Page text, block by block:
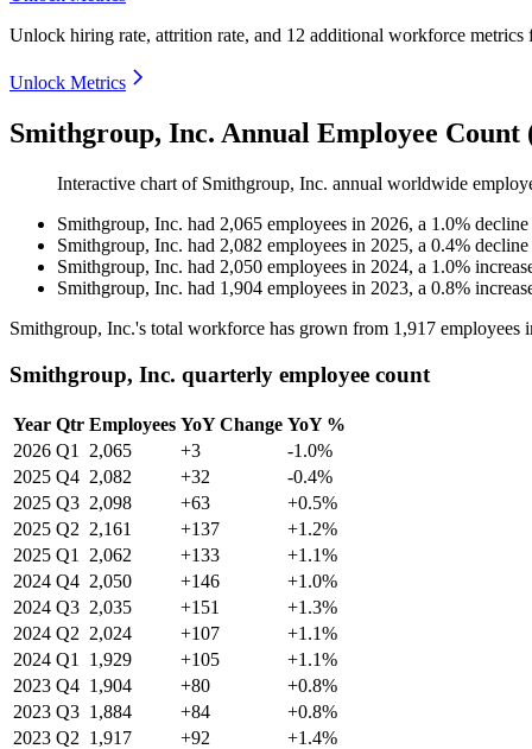
Unlock hiring rate, attrition rate, and 12 additional workforce metrics
Unlock Metrics
Smithgroup, Inc. Annual Employee Count
Interactive chart of Smithgroup, Inc. annual worldwide
Smithgroup, Inc. had 2,065 employees in 2026, a 1.0% decline
Smithgroup, Inc. had 2,082 employees in 2025, a 0.4% decline
Smithgroup, Inc. had 2,050 employees in 2024, a 1.0%
Smithgroup, Inc. had 1,904 employees in 2023, a 0.8%
Smithgroup, Inc.'s total workforce has grown from 1,917 employees
Smithgroup, Inc. quarterly employee count
Year Qtr Employees YoY Change YoY %
2026 Q1 2,065 +3
-1.0%
2025 Q4 2,082 +32
-0.4%
2025 Q3 2,098 +63
+0.5%
2025 Q2 2,161 +137
+1.2%
2025 Q1 2,062 +133
+1.1%
2024 Q4 2,050 +146
+1.0%
2024 Q3 2,035 +151
+1.3%
2024 Q2 2,024 +107
+1.1%
2024 Q1 1,929 +105
+1.1%
2023 Q4 1,904 +80
+0.8%
2023 Q3 1,884 +84
+0.8%
2023 Q2 1,917 +92 +1.4%